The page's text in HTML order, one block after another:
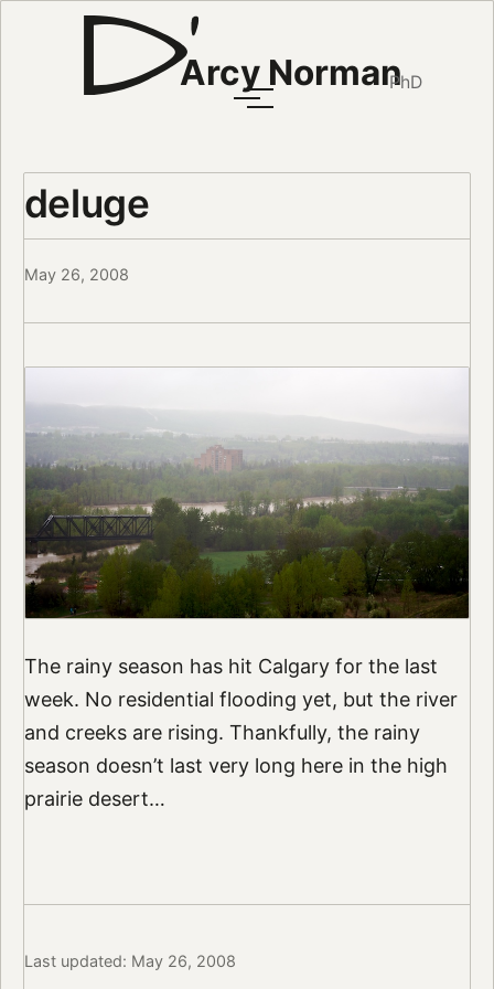
Arcy NormanPhD
deluge
May 26, 2008
The rainy season has hit Calgary for the last
week. No residential flooding yet, but the river
and creeks are rising. Thankfully, the rainy
season doesn’t last very long here in the high
prairie desert…
Last updated: May 26, 2008